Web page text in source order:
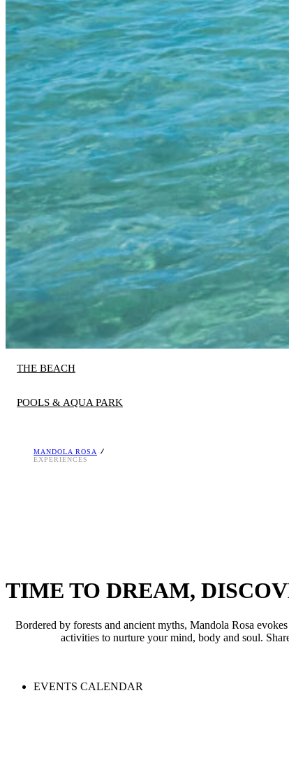
THE BEACH
POOLS & AQUA PARK
A beach extraordinaire. Crystal-clear waters of the Ionian Sea
Impressive 4,000 sq.m. swimming pool landscape for pure fun.
MANDOLA ROSA
EXPERIENCES
TIME TO DREAM,
Bordered by forests and ancient myths, Mandola Rosa
activities to nurture your mind, body and soul.
EVENTS CALENDAR